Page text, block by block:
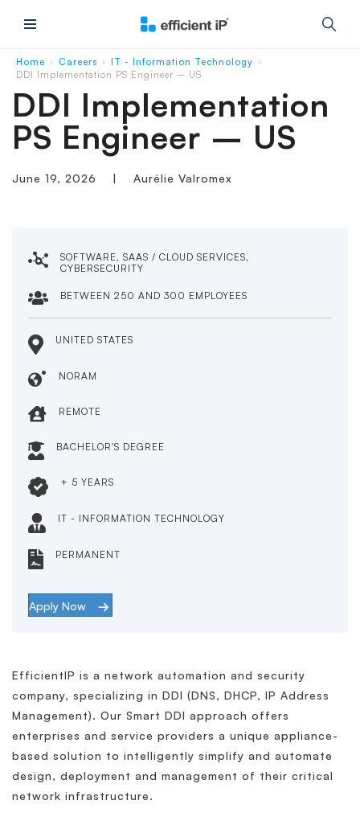
Home › Careers › IT - Information Technology ›
DDI Implementation PS Engineer – US
DDI Implementation
PS Engineer – US
June 19, 2026 | Aurélie Valromex
SOFTWARE, SAAS / CLOUD SERVICES,
CYBERSECURITY
BETWEEN 250 AND 300 EMPLOYEES
UNITED STATES
NORAM
REMOTE
BACHELOR'S DEGREE
+ 5 YEARS
IT - INFORMATION TECHNOLOGY
PERMANENT
Apply Now
EfficientIP is a network automation and security
company, specializing in DDI (DNS, DHCP, IP Address
Management). Our Smart DDI approach offers
enterprises and service providers a unique appliance-
based solution to intelligently simplify and automate
design, deployment and management of their critical
network infrastructure.